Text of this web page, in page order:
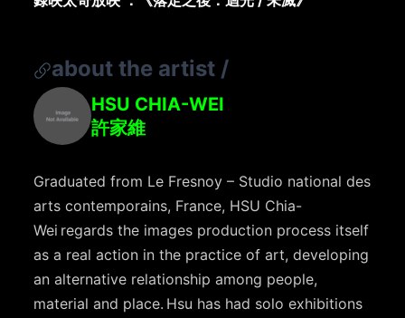
about the artist /
HSU CHIA-WEI
許家維
Graduated from Le Fresnoy – Studio national des
arts contemporains, France, HSU Chia-
Wei regards the images production process itself
as a real action in the practice of art, developing
an alternative relationship among people,
material and place. Hsu has had solo exhibitions